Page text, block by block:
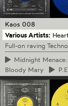
Kaos 008
Various Artists:
Full-on raving
Midnight
Bloody Mary